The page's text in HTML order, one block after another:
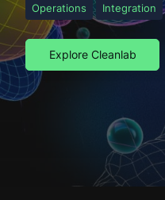
Operations Integration
Explore Cleanlab